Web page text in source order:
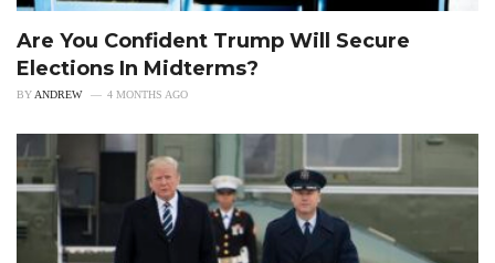
Are You Confident Trump Will Secure
Elections In Midterms?
BY ANDREW 4 MONTHS AGO